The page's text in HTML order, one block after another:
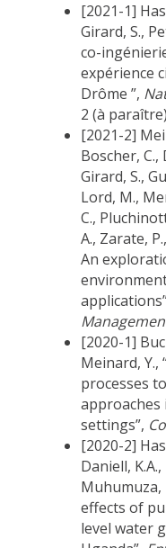
[2021-1]
Girard, S.,
co-
expérience
Drôme ”,
2 (à paraître)
[2021-2]
Boscher, C.,
Girard, S.,
Lord, M.,
C.,
A., Zarate,
An
[2020-1]
Meinard,
processes
approaches
settings”,
[2020-2]
Daniell,
Muhumuza,
effects of
level water